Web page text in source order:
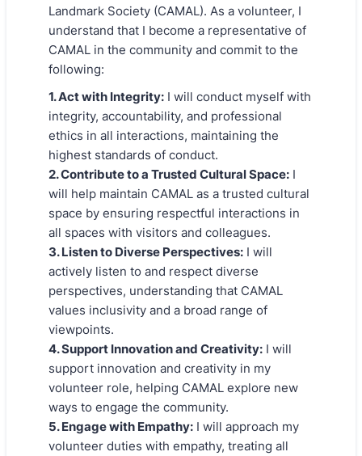
Landmark Society (CAMAL). As a volunteer, I
understand that I become a representative of
CAMAL in the community and commit to the
following:
1. Act with Integrity: I will conduct myself with
integrity, accountability, and professional
ethics in all interactions, maintaining the
highest standards of conduct.
2. Contribute to a Trusted Cultural Space: I
will help maintain CAMAL as a trusted cultural
space by ensuring respectful interactions in
all spaces with visitors and colleagues.
3. Listen to Diverse Perspectives: I will
actively listen to and respect diverse
perspectives, understanding that CAMAL
values inclusivity and a broad range of
viewpoints.
4. Support Innovation and Creativity: I will
support innovation and creativity in my
volunteer role, helping CAMAL explore new
ways to engage the community.
5. Engage with Empathy: I will approach my
volunteer duties with empathy, treating all